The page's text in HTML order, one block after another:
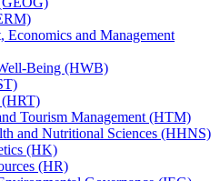
Economics and Management
​Being (HWB)
Tourism Management (HTM)
and Nutritional Sciences (HHNS)
(HK)
(HR)